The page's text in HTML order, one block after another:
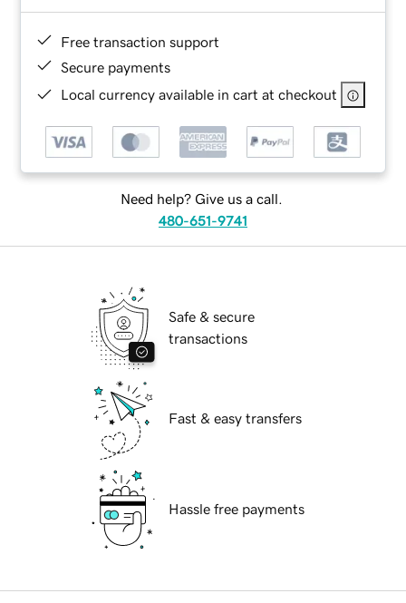
Free transaction support
Secure payments
Local currency available in cart at checkout
Need help? Give us a call.
480-651-9741
Safe & secure
transactions
Fast & easy transfers
Hassle free payments